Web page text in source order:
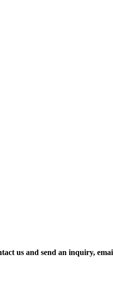
us and send an inquiry,